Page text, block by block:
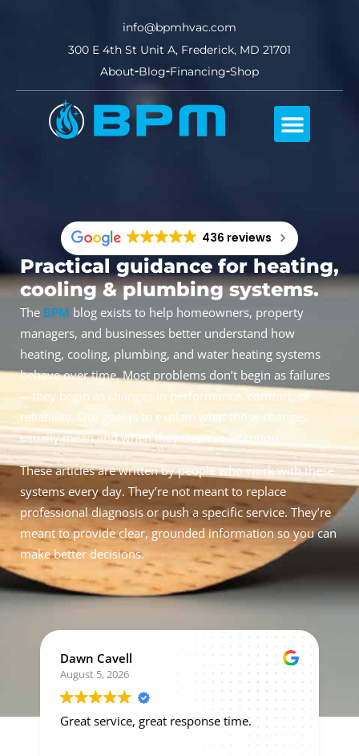
info@bpmhvac.com
300 E 4th St Unit A, Frederick, MD 21701
About Blog Financing Shop
436 reviews
Practical guidance for heating,
cooling & plumbing systems.
The BPM blog exists to help homeowners, property
managers, and businesses better understand how
heating, cooling, plumbing, and water heating systems
behave over time. Most problems don’t begin as failures
—they begin as changes in performance, comfort, or
reliability. Our goal is to explain what those changes
usually mean and when they deserve attention.
These articles are written by people who work with these
systems every day. They’re not meant to replace
professional diagnosis or push a specific service. They’re
meant to provide clear, grounded information so you can
make better decisions.
Dawn Cavell
August 5, 2026
Great service, great response time.